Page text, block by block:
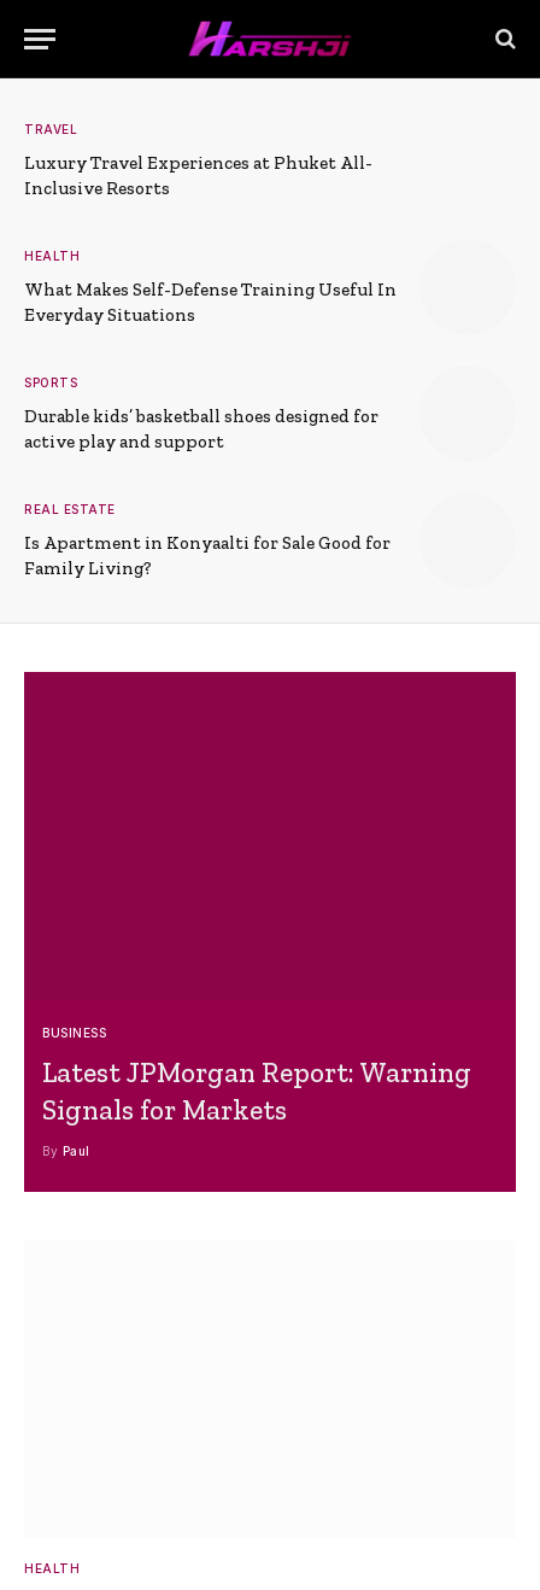
TRAVEL
Luxury Travel Experiences at Phuket All-
Inclusive Resorts
HEALTH
What Makes Self-Defense Training Useful In
Everyday Situations
SPORTS
Durable kids’ basketball shoes designed for
active play and support
REAL ESTATE
Is Apartment in Konyaalti for Sale Good for
Family Living?
BUSINESS
Latest JPMorgan Report: Warning
Signals for Markets
By Paul
HEALTH